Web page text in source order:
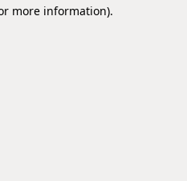
more information).